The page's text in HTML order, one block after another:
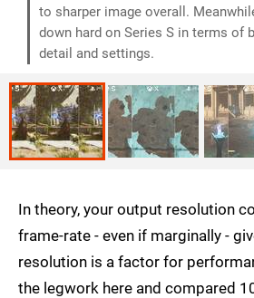
to sharper image overall.
down hard on Series S in terms of
detail and settings.
In theory, your output resolution
frame-rate - even if marginally -
resolution is a factor for
the legwork here and compared